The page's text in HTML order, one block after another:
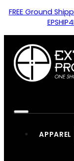
FREE Ground
APPAREL